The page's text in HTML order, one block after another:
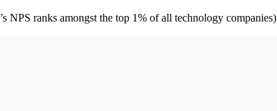
NPS ranks amongst the top 1% of all technology companies)